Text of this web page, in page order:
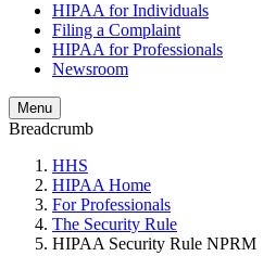
HIPAA for Individuals
Filing a Complaint
HIPAA for Professionals
Newsroom
Menu
Breadcrumb
HHS
HIPAA Home
For Professionals
The Security Rule
HIPAA Security Rule NPRM